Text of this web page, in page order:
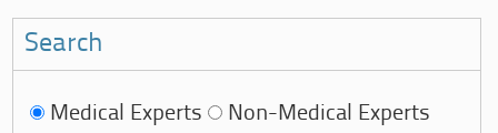
Search
Medical Experts Non-Medical Experts